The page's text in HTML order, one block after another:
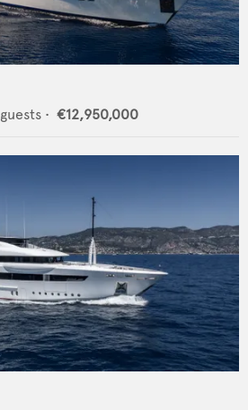
guests • €12,950,000